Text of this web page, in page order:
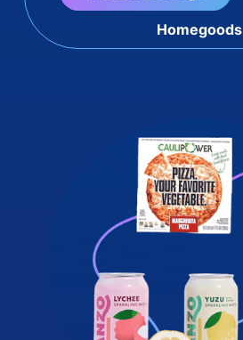
Homegoods